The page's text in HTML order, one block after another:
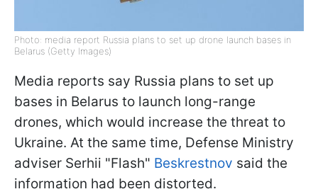
Photo: media report Russia plans to set up drone launch bases in
Belarus (Getty Images)
Media reports say Russia plans to set up
bases in Belarus to launch long-range
drones, which would increase the threat to
Ukraine. At the same time, Defense Ministry
adviser Serhii "Flash" Beskrestnov said the
information had been distorted.